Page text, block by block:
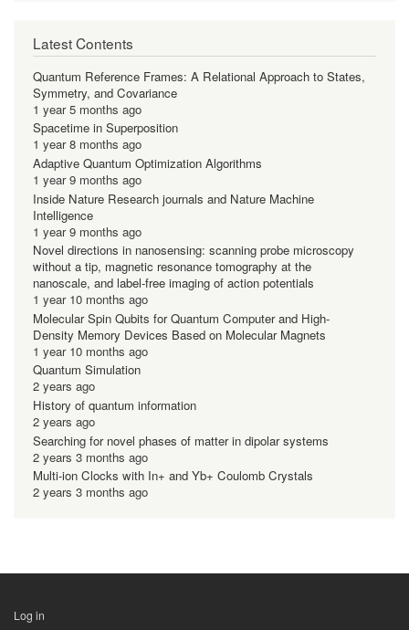
Latest Contents
Quantum Reference Frames: A Relational Approach to States,
Symmetry, and Covariance
1 year 5 months ago
Spacetime in Superposition
1 year 8 months ago
Adaptive Quantum Optimization Algorithms
1 year 9 months ago
Inside Nature Research journals and Nature Machine
Intelligence
1 year 9 months ago
Novel directions in nanosensing: scanning probe microscopy
without a tip, magnetic resonance tomography at the
nanoscale, and label-free imaging of action potentials
1 year 10 months ago
Molecular Spin Qubits for Quantum Computer and High-
Density Memory Devices Based on Molecular Magnets
1 year 10 months ago
Quantum Simulation
2 years ago
History of quantum information
2 years ago
Searching for novel phases of matter in dipolar systems
2 years 3 months ago
Multi-ion Clocks with In+ and Yb+ Coulomb Crystals
2 years 3 months ago
Log in